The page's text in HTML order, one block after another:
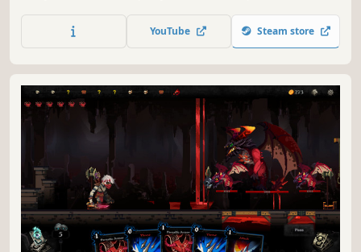
dangerous places. With each battle, unlock new cards to
help you in your adventure!
YouTube Steam store